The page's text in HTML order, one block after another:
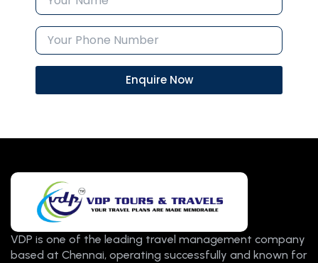
Enquire Now
VDP is one of the leading travel management company
based at Chennai, operating successfully and known for